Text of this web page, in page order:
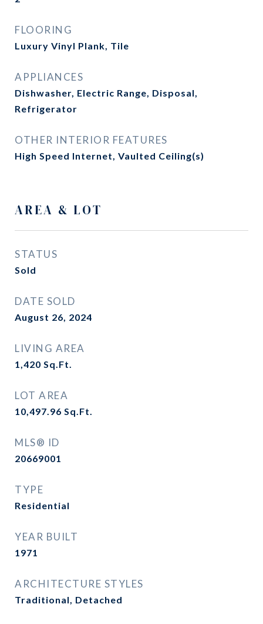
FLOORING
Luxury Vinyl Plank, Tile
APPLIANCES
Dishwasher, Electric Range, Disposal,
Refrigerator
OTHER INTERIOR FEATURES
High Speed Internet, Vaulted Ceiling(s)
AREA & LOT
STATUS
Sold
DATE SOLD
August 26, 2024
LIVING AREA
1,420 Sq.Ft.
LOT AREA
10,497.96 Sq.Ft.
MLS® ID
20669001
TYPE
Residential
YEAR BUILT
1971
ARCHITECTURE STYLES
Traditional, Detached